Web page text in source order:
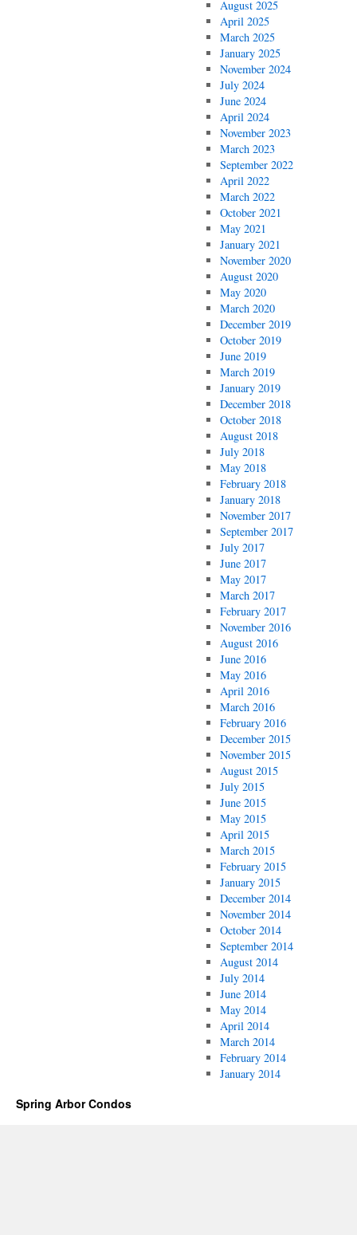
August 2025
April 2025
March 2025
January 2025
November 2024
July 2024
June 2024
April 2024
November 2023
March 2023
September 2022
April 2022
March 2022
October 2021
May 2021
January 2021
November 2020
August 2020
May 2020
March 2020
December 2019
October 2019
June 2019
March 2019
January 2019
December 2018
October 2018
August 2018
July 2018
May 2018
February 2018
January 2018
November 2017
September 2017
July 2017
June 2017
May 2017
March 2017
February 2017
November 2016
August 2016
June 2016
May 2016
April 2016
March 2016
February 2016
December 2015
November 2015
August 2015
July 2015
June 2015
May 2015
April 2015
March 2015
February 2015
January 2015
December 2014
November 2014
October 2014
September 2014
August 2014
July 2014
June 2014
May 2014
April 2014
March 2014
February 2014
January 2014
Spring Arbor Condos